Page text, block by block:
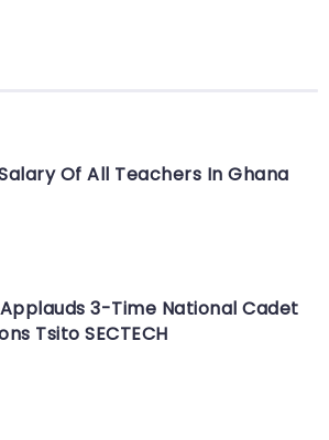
Of All Teachers In Ghana
3-Time National Cadet
Tsito SECTECH